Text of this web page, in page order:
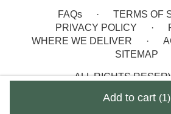
Add to cart (1)
FAQs · TERMS OF
PRIVACY POLICY
·
WHERE WE DELIVER
·
SITEMAP
ALL RIGHTS